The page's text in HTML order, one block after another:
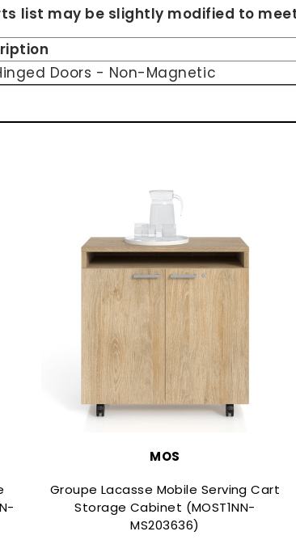
list may be slightly modified to
Doors - Non-Magnetic
MOS
Groupe Lacasse Mobile Serving Cart
Storage Cabinet (MOST1NN-
MS203636)